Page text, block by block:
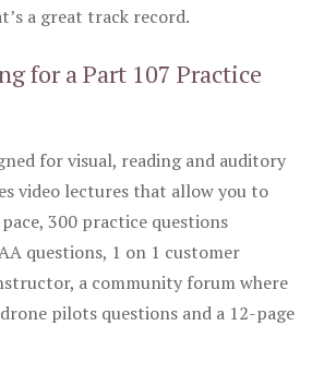
a great track record.
for a Part 107 Practice
for visual, reading and auditory
video lectures that allow you to
300 practice questions
questions, 1 on 1 customer
a community forum where
pilots questions and a 12-page